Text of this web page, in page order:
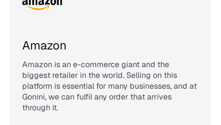
Amazon
Amazon is an e-commerce giant and the
biggest retailer in the world. Selling on this
platform is essential for many businesses, and at
Gonini, we can fulfil any order that arrives
through it.